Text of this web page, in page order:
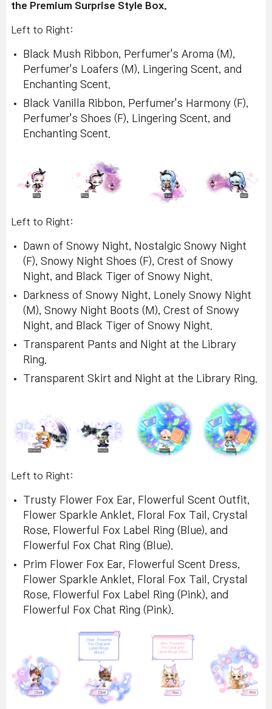
the Premium Surprise Style Box.
Left to Right:
Black Mush Ribbon, Perfumer's Aroma (M),
Perfumer's Loafers (M), Lingering Scent, and
Enchanting Scent.
Black Vanilla Ribbon, Perfumer's Harmony (F),
Perfumer's Shoes (F), Lingering Scent, and
Enchanting Scent.
Left to Right:
Dawn of Snowy Night, Nostalgic Snowy Night
(F), Snowy Night Shoes (F), Crest of Snowy
Night, and Black Tiger of Snowy Night.
Darkness of Snowy Night, Lonely Snowy Night
(M), Snowy Night Boots (M), Crest of Snowy
Night, and Black Tiger of Snowy Night.
Transparent Pants and Night at the Library
Ring.
Transparent Skirt and Night at the Library Ring.
Left to Right:
Trusty Flower Fox Ear, Flowerful Scent Outfit,
Flower Sparkle Anklet, Floral Fox Tail, Crystal
Rose, Flowerful Fox Label Ring (Blue), and
Flowerful Fox Chat Ring (Blue).
Prim Flower Fox Ear, Flowerful Scent Dress,
Flower Sparkle Anklet, Floral Fox Tail, Crystal
Rose, Flowerful Fox Label Ring (Pink), and
Flowerful Fox Chat Ring (Pink).